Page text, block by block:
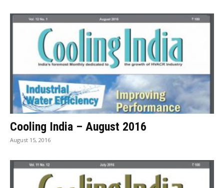
Cooling India – August 2016
August 15, 2016